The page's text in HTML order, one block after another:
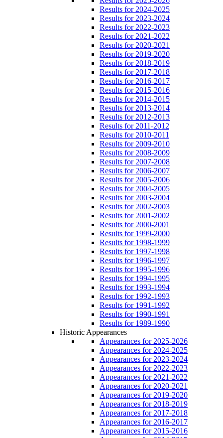
Results for 2024-2025
Results for 2023-2024
Results for 2022-2023
Results for 2021-2022
Results for 2020-2021
Results for 2019-2020
Results for 2018-2019
Results for 2017-2018
Results for 2016-2017
Results for 2015-2016
Results for 2014-2015
Results for 2013-2014
Results for 2012-2013
Results for 2011-2012
Results for 2010-2011
Results for 2009-2010
Results for 2008-2009
Results for 2007-2008
Results for 2006-2007
Results for 2005-2006
Results for 2004-2005
Results for 2003-2004
Results for 2002-2003
Results for 2001-2002
Results for 2000-2001
Results for 1999-2000
Results for 1998-1999
Results for 1997-1998
Results for 1996-1997
Results for 1995-1996
Results for 1994-1995
Results for 1993-1994
Results for 1992-1993
Results for 1991-1992
Results for 1990-1991
Results for 1989-1990
Historic Appearances
Appearances for 2025-2026
Appearances for 2024-2025
Appearances for 2023-2024
Appearances for 2022-2023
Appearances for 2021-2022
Appearances for 2020-2021
Appearances for 2019-2020
Appearances for 2018-2019
Appearances for 2017-2018
Appearances for 2016-2017
Appearances for 2015-2016